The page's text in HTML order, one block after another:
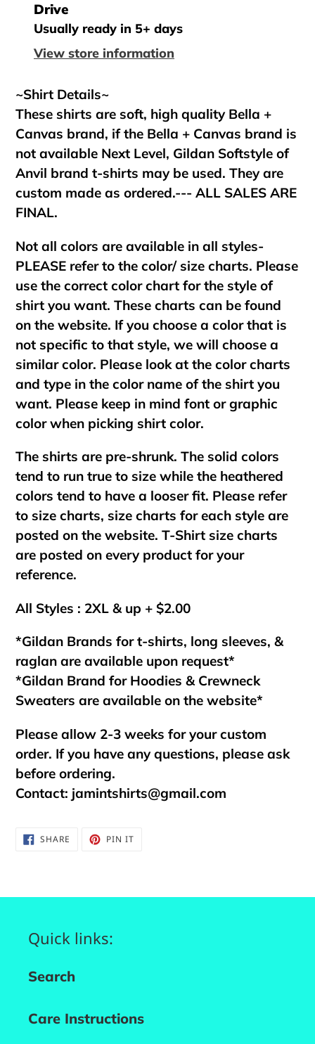
product
your
Drive
Usually ready in 5+ days
View store information
~Shirt Details~
These shirts are soft, high quality Bella +
Canvas brand, if the Bella + Canvas brand is
not available Next Level, Gildan Softstyle of
Anvil brand t-shirts may be used. They are
custom made as ordered.--- ALL SALES ARE
FINAL.
Not all colors are available in all styles-
PLEASE refer to the color/ size charts. Please
use the correct color chart for the style of
shirt you want. These charts can be found
on the website. If you choose a color that is
not specific to that style, we will choose a
similar color. Please look at the color charts
and type in the color name of the shirt you
want. Please keep in mind font or graphic
color when picking shirt color.
The shirts are pre-shrunk. The solid colors
tend to run true to size while the heathered
colors tend to have a looser fit. Please refer
to size charts, size charts for each style are
posted on the website. T-Shirt size charts
are posted on every product for your
reference.
All Styles : 2XL & up + $2.00
*Gildan Brands for t-shirts, long sleeves, &
raglan are available upon request*
*Gildan Brand for Hoodies & Crewneck
Sweaters are available on the website*
Please allow 2-3 weeks for your custom
order. If you have any questions, please ask
before ordering.
Contact: jamintshirts@gmail.com
SHARE SHARE PIN ITPIN
Quick links:
Search
Care Instructions